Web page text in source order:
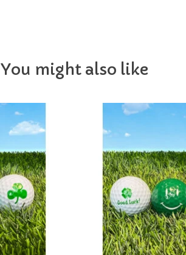
You might also like